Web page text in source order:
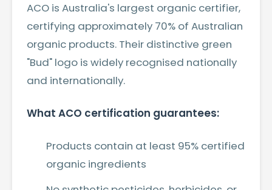
ACO is Australia's largest organic certifier,
certifying approximately 70% of Australian
organic products. Their distinctive green
"Bud" logo is widely recognised nationally
and internationally.
What ACO certification guarantees:
Products contain at least 95% certified
organic ingredients